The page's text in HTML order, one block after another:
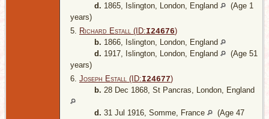
d. 1865, Islington, London, England
(Age 1
years)
5. Richard Estall (ID:I24676)
b. 1866, Islington, London, England
d. 1917, Islington, London, England
(Age 51
years)
6. Joseph Estall (ID:I24677)
b. 28 Dec 1868, St Pancras, London, England
d. 31 Jul 1916, Somme, France
(Age 47